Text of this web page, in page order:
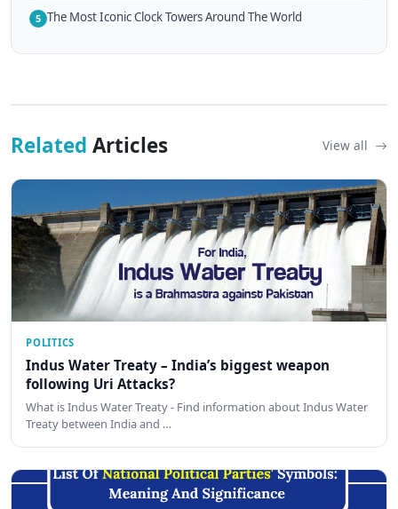
5 The Most Iconic Clock Towers Around The World
Related Articles View all
POLITICS
Indus Water Treaty – India’s biggest weapon
following Uri Attacks?
What is Indus Water Treaty - Find information about Indus Water
Treaty between India and …